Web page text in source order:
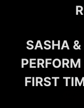
SASHA
FIRST